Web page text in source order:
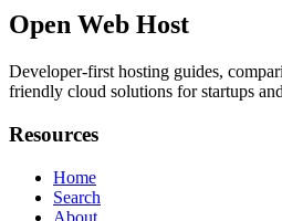
Open Web Host
Developer-first hosting guides,
friendly cloud solutions for startups
Resources
Home
Search
About